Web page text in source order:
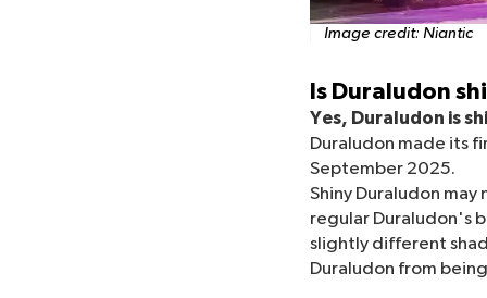
Image credit: Niantic
Is Duraludon
Yes, Duraludon is
Duraludon made its
September 2025.
Shiny Duraludon
regular Duraludon's
slightly different
Duraludon from